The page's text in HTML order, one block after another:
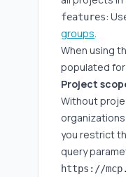
features:
groups.
When using
populated for
Project
Without
you restrict
query